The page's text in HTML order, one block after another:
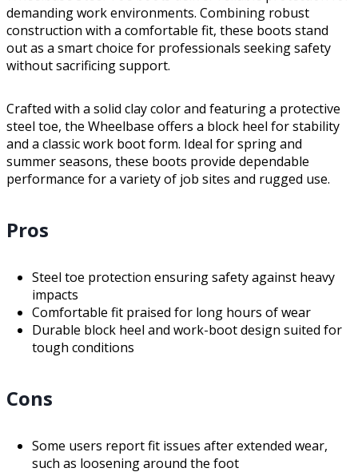
demanding work environments. Combining robust
construction with a comfortable fit, these boots stand
out as a smart choice for professionals seeking safety
without sacrificing support.
Crafted with a solid clay color and featuring a protective
steel toe, the Wheelbase offers a block heel for stability
and a classic work boot form. Ideal for spring and
summer seasons, these boots provide dependable
performance for a variety of job sites and rugged use.
Pros
Steel toe protection ensuring safety against heavy
impacts
Comfortable fit praised for long hours of wear
Durable block heel and work-boot design suited for
tough conditions
Cons
Some users report fit issues after extended wear,
such as loosening around the foot